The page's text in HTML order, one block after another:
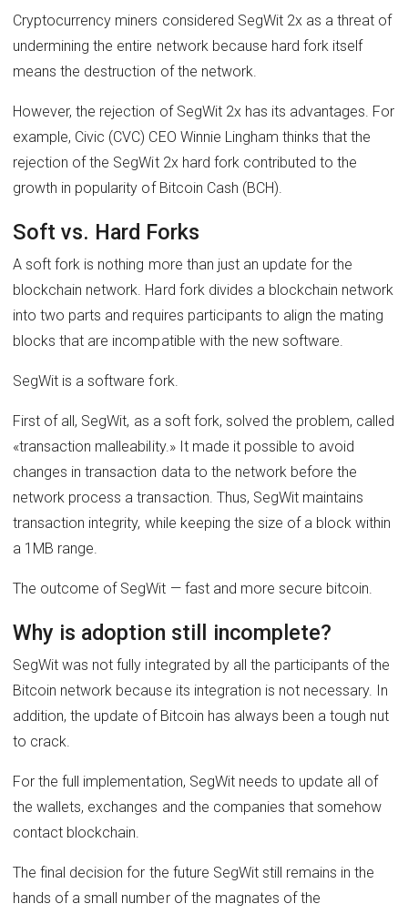
Cryptocurrency miners considered SegWit 2x as a threat of
undermining the entire network because hard fork itself
means the destruction of the network.
However, the rejection of SegWit 2x has its advantages. For
example, Civic (CVC) CEO Winnie Lingham thinks that the
rejection of the SegWit 2x hard fork contributed to the
growth in popularity of Bitcoin Cash (BCH).
Soft vs. Hard Forks
A soft fork is nothing more than just an update for the
blockchain network. Hard fork divides a blockchain network
into two parts and requires participants to align the mating
blocks that are incompatible with the new software.
SegWit is a software fork.
First of all, SegWit, as a soft fork, solved the problem, called
«transaction malleability.» It made it possible to avoid
changes in transaction data to the network before the
network process a transaction. Thus, SegWit maintains
transaction integrity, while keeping the size of a block within
a 1MB range.
The outcome of SegWit — fast and more secure bitcoin.
Why is adoption still incomplete?
SegWit was not fully integrated by all the participants of the
Bitcoin network because its integration is not necessary. In
addition, the update of Bitcoin has always been a tough nut
to crack.
For the full implementation, SegWit needs to update all of
the wallets, exchanges and the companies that somehow
contact blockchain.
The final decision for the future SegWit still remains in the
hands of a small number of the magnates of the